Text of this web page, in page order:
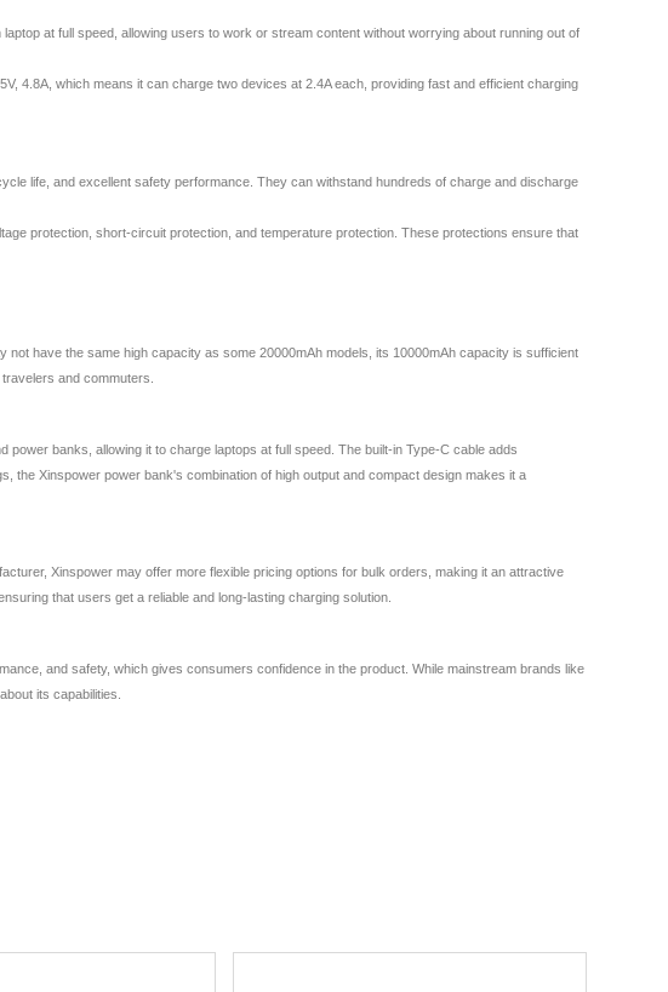
at full speed, allowing users to work or stream content without worrying about running out of
4.8A, which means it can charge two devices at 2.4A each, providing fast and efficient charging
life, and excellent safety performance. They can withstand hundreds of charge and discharge
protection, short-circuit protection, and temperature protection. These protections ensure that
have the same high capacity as some 20000mAh models, its 10000mAh capacity is sufficient
and commuters.
banks, allowing it to charge laptops at full speed. The built-in Type-C cable adds
the Xinspower power bank's combination of high output and compact design makes it a
Xinspower may offer more flexible pricing options for bulk orders, making it an attractive
that users get a reliable and long-lasting charging solution.
and safety, which gives consumers confidence in the product. While mainstream brands like
its capabilities.